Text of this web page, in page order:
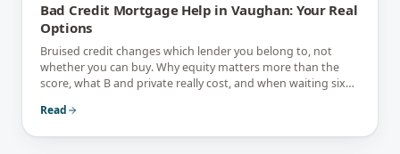
Bad Credit Mortgage Help in Vaughan: Your Real
Options
Bruised credit changes which lender you belong to, not
whether you can buy. Why equity matters more than the
score, what B and private really cost, and when waiting six
Read